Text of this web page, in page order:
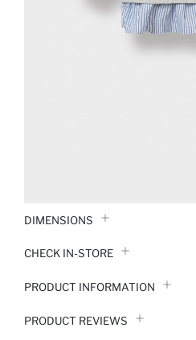
DIMENSIONS
CHECK IN-STORE
PRODUCT INFORMATION
PRODUCT REVIEWS